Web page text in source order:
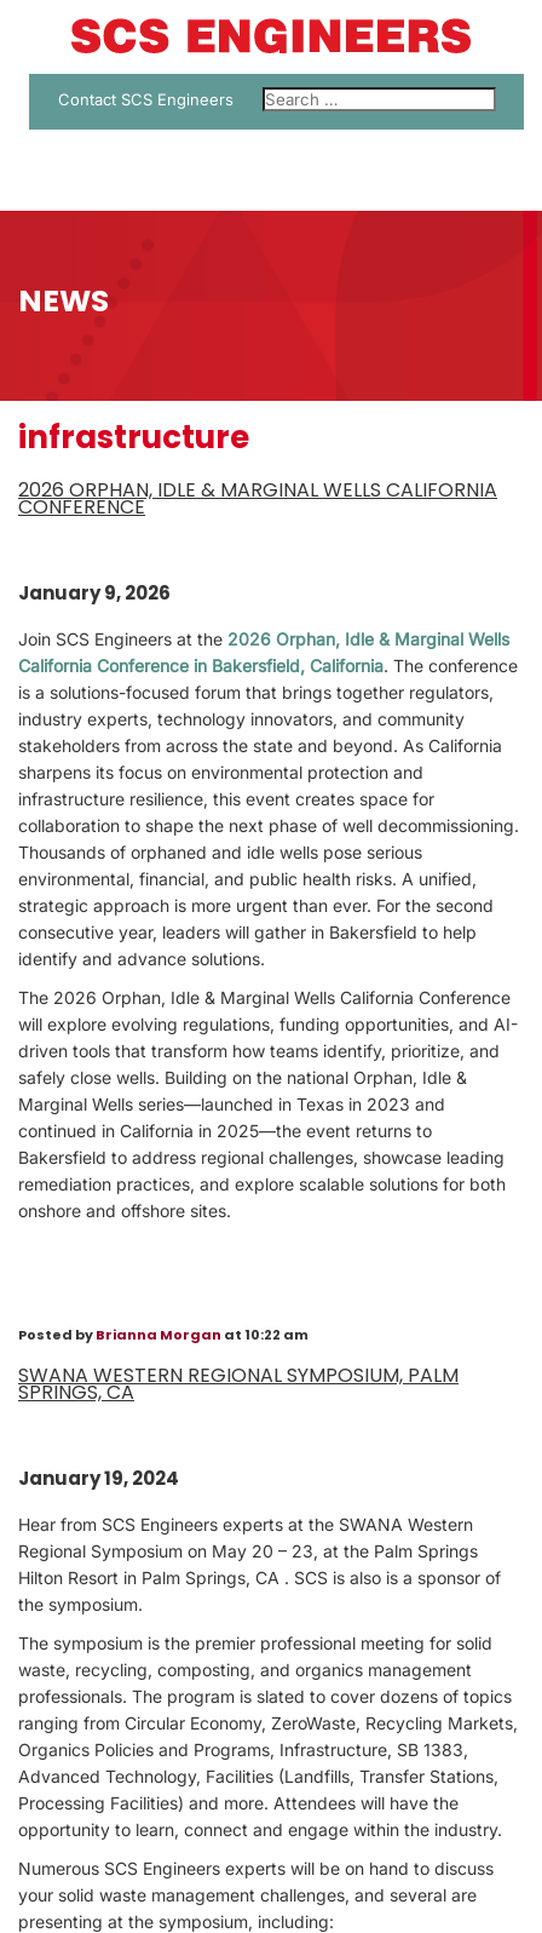
Contact SCS Engineers
NEWS
infrastructure
2026 ORPHAN, IDLE & MARGINAL WELLS CALIFORNIA
CONFERENCE
January 9, 2026
Join SCS Engineers at the 2026 Orphan, Idle & Marginal Wells
California Conference in Bakersfield, California. The conference
is a solutions-focused forum that brings together regulators,
industry experts, technology innovators, and community
stakeholders from across the state and beyond. As California
sharpens its focus on environmental protection and
infrastructure resilience, this event creates space for
collaboration to shape the next phase of well decommissioning.
Thousands of orphaned and idle wells pose serious
environmental, financial, and public health risks. A unified,
strategic approach is more urgent than ever. For the second
consecutive year, leaders will gather in Bakersfield to help
identify and advance solutions.
The 2026 Orphan, Idle & Marginal Wells California Conference
will explore evolving regulations, funding opportunities, and AI-
driven tools that transform how teams identify, prioritize, and
safely close wells. Building on the national Orphan, Idle &
Marginal Wells series—launched in Texas in 2023 and
continued in California in 2025—the event returns to
Bakersfield to address regional challenges, showcase leading
remediation practices, and explore scalable solutions for both
onshore and offshore sites.
Posted byBrianna Morgan at 10:22 am
SWANA WESTERN REGIONAL SYMPOSIUM, PALM
SPRINGS, CA
January 19, 2024
Hear from SCS Engineers experts at the SWANA Western
Regional Symposium on May 20 – 23, at the Palm Springs
Hilton Resort in Palm Springs, CA . SCS is also is a sponsor of
the symposium.
The symposium is the premier professional meeting for solid
waste, recycling, composting, and organics management
professionals. The program is slated to cover dozens of topics
ranging from Circular Economy, ZeroWaste, Recycling Markets,
Organics Policies and Programs, Infrastructure, SB 1383,
Advanced Technology, Facilities (Landfills, Transfer Stations,
Processing Facilities) and more. Attendees will have the
opportunity to learn, connect and engage within the industry.
Numerous SCS Engineers experts will be on hand to discuss
your solid waste management challenges, and several are
presenting at the symposium, including: